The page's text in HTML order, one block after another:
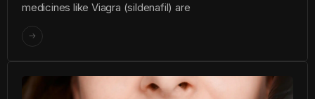
medicines like Viagra (sildenafil) are